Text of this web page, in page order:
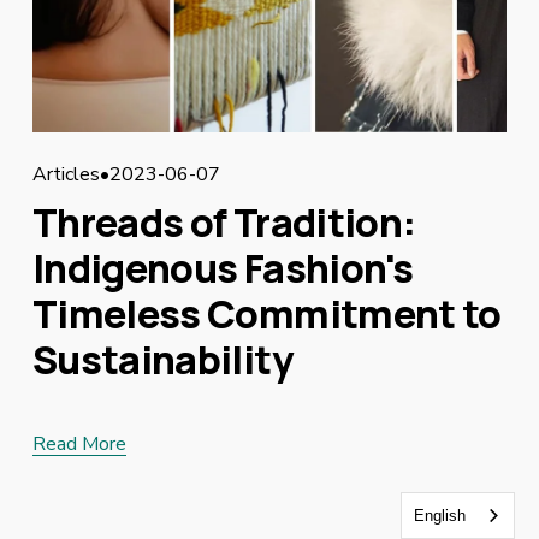
Articles 2023-06-07
Threads of Tradition:
Indigenous Fashion's
Timeless Commitment to
Sustainability
Read More
English